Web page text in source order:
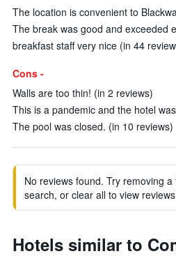
The location is convenient to
The break was good and exceeded
breakfast staff very nice (in 44
Cons -
Walls are too thin! (in 2 reviews)
This is a pandemic and the hotel
The pool was closed. (in 10 reviews)
No reviews found. Try removing
search, or clear all to view
Hotels similar to